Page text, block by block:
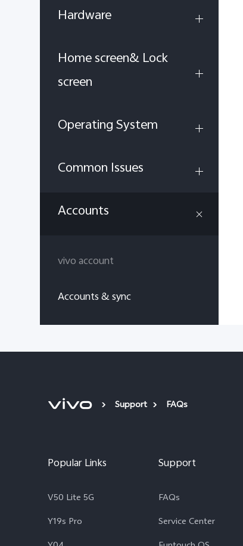
Hardware
Home screen& Lock
screen
Operating System
Common Issues
Accounts
vivo account
Accounts & sync
Support FAQs
Popular Links
V50 Lite 5G
Y19s Pro
Support
FAQs
Service Center